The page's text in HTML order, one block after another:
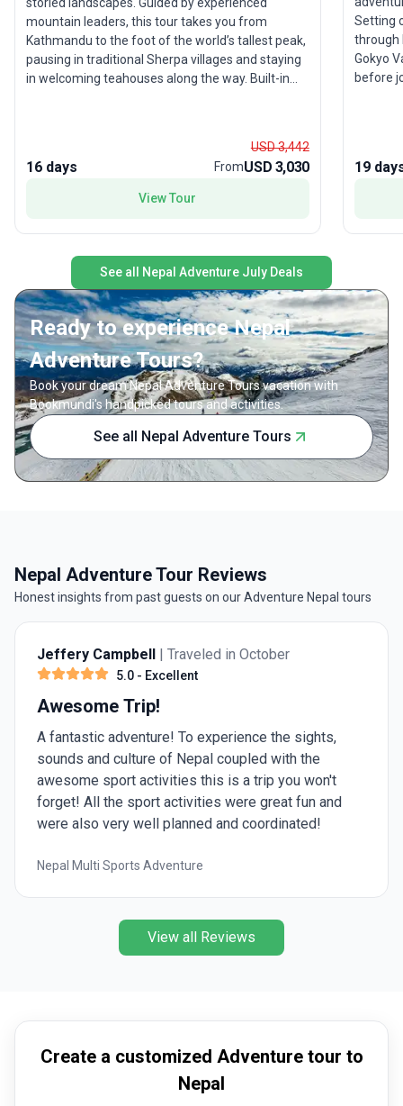
mountain leaders, this tour takes you from
Kathmandu to the foot of the world’s tallest peak,
pausing in traditional Sherpa villages and staying
in welcoming teahouses along the way. Built-in
includes all accommodations, meals, and
transport, so you can focus on the journey’s
highlights: panoramic views of Everest,
at every step, with expedition departures offering
even more immersive experiences during peak
climbing season.
16 days
USD 3,442
FromUSD 3,030
View Tour
Setting
through
Gokyo
before
ratio,
valleys
19
See all Nepal Adventure July Deals
Ready to experience Nepal
Adventure Tours?
Book your dream Nepal Adventure Tours vacation with
Bookmundi's handpicked tours and activities.
See all Nepal Adventure Tours
Nepal Adventure Tour Reviews
Honest insights from past guests on our Adventure Nepal tours
Jeffery Campbell | Traveled in October
5.0 - Excellent
Awesome Trip!
A fantastic adventure! To experience the sights,
sounds and culture of Nepal coupled with the
awesome sport activities this is a trip you won't
forget! All the sport activities were great fun and
were also very well planned and coordinated!
Nepal Multi Sports Adventure
View all Reviews
Create a customized Adventure tour to
Nepal